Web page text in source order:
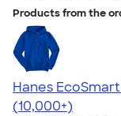
Products from the
Hanes
4.47
16240
(10,000+)